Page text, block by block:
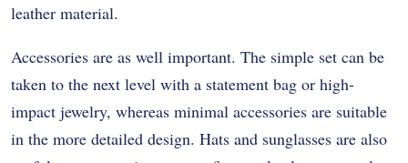
leather material.
Accessories are as well important. The simple set can be
taken to the next level with a statement bag or high-
impact jewelry, whereas minimal accessories are suitable
in the more detailed design. Hats and sunglasses are also